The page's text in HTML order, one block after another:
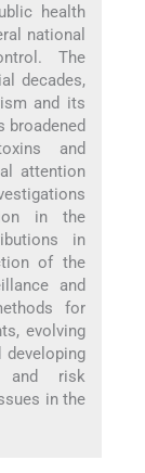
health
national
The
decades,
and its
broadened
and
attention
in the
in
of the
and
for
evolving
and risk
in the